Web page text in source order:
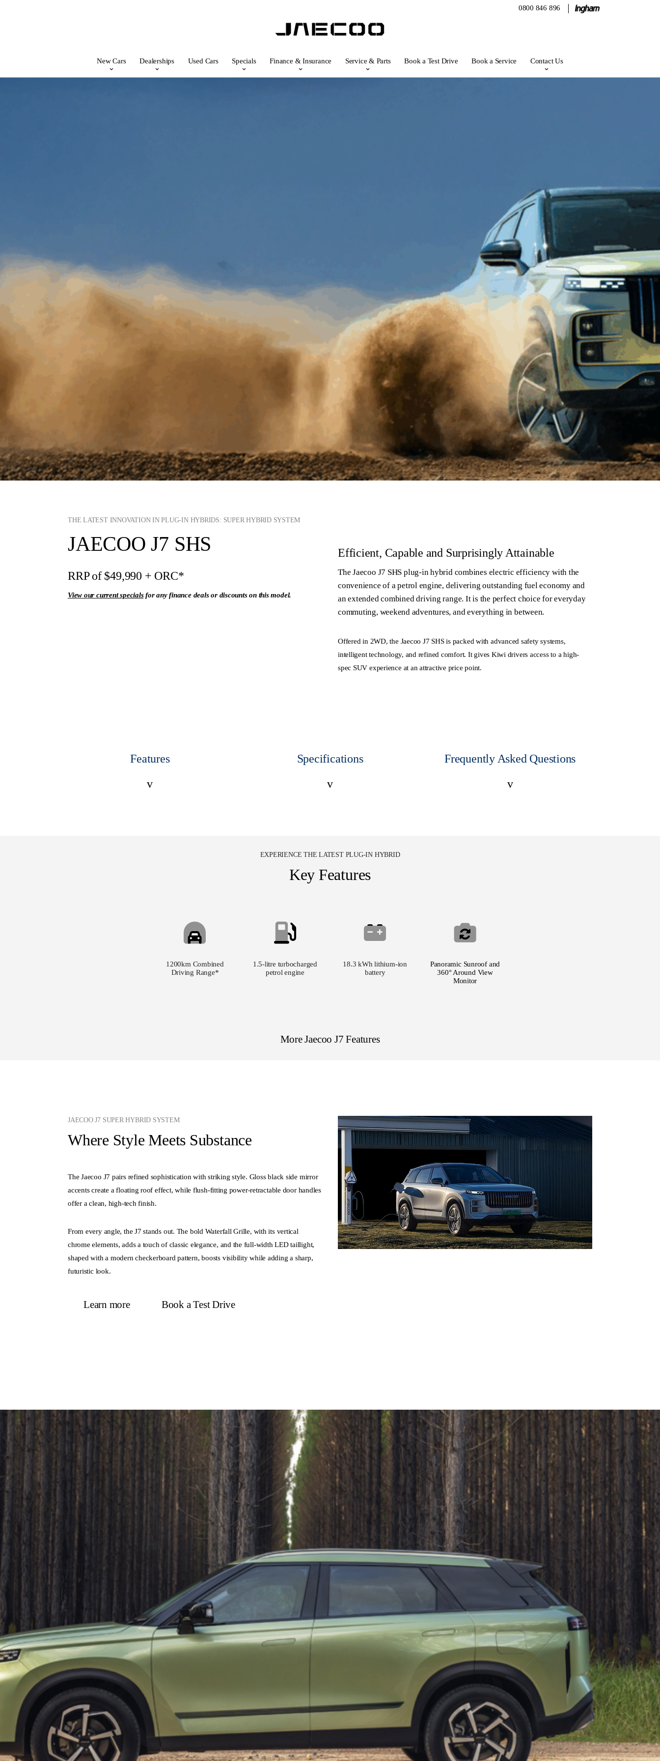
0800 846 896
New Cars Dealerships Used Cars Specials Finance & Insurance Service & Parts Book a Test Drive Book a Service Contact Us
THE LATEST INNOVATION IN PLUG-IN HYBRIDS: SUPER HYBRID SYSTEM
JAECOO J7 SHS
RRP of $49,990 + ORC*
View our current specialsfor any finance deals or discounts on this model.
Efficient, Capable and Surprisingly Attainable
The Jaecoo J7 SHS plug-in hybrid combines electric efficiency with the
convenience of a petrol engine, delivering outstanding fuel economy and
an extended combined driving range. It is the perfect choice for everyday
commuting, weekend adventures, and everything in between.
Offered in 2WD, the Jaecoo J7 SHS is packed with advanced safety systems,
intelligent technology, and refined comfort. It gives Kiwi drivers access to a high-
spec SUV experience at an attractive price point.
Features
v
Specifications
v
Frequently Asked Questions
v
EXPERIENCE THE LATEST PLUG-IN HYBRID
Key Features
1200km Combined
Driving Range*
1.5-litre turbocharged
petrol engine
18.3 kWh lithium-ion
battery
Panoramic Sunroof and
360° Around View
Monitor
More Jaecoo J7 Features
JAECOO J7 SUPER HYBRID SYSTEM
Where Style Meets Substance
The Jaecoo J7 pairs refined sophistication with striking style. Gloss black side mirror
accents create a floating roof effect, while flush-fitting power-retractable door handles
offer a clean, high-tech finish.
From every angle, the J7 stands out. The bold Waterfall Grille, with its vertical
chrome elements, adds a touch of classic elegance, and the full-width LED taillight,
shaped with a modern checkerboard pattern, boosts visibility while adding a sharp,
futuristic look.
Learn more Book a Test Drive